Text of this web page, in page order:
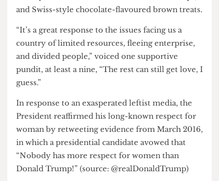
home-grown equivalents – the ever popular
and Swiss-style chocolate-flavoured brown treats.
“It’s a great response to the issues facing us a
country of limited resources, fleeing enterprise,
and divided people,” voiced one supportive
pundit, at least a nine, “The rest can still get love, I
guess.”
In response to an exasperated leftist media, the
President reaffirmed his long-known respect for
woman by retweeting evidence from March 2016,
in which a presidential candidate avowed that